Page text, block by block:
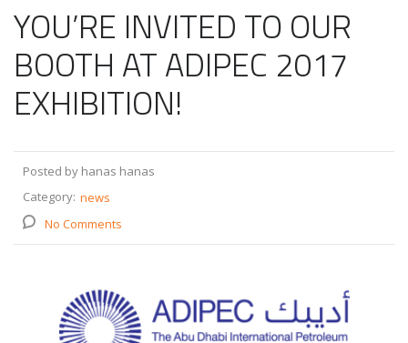
YOU’RE INVITED TO OUR
BOOTH AT ADIPEC 2017
EXHIBITION!
Posted by hanas hanas
Category: news
No Comments